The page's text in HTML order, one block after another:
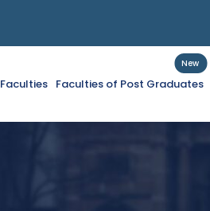
Faculties Faculties of Post Graduates
New